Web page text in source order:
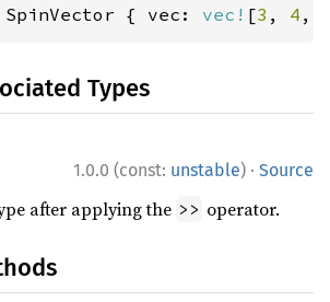
{ vec:
vec! [3 , 4 ,
Types
1.0.0 (const: unstable) · Source
after applying the >> operator.